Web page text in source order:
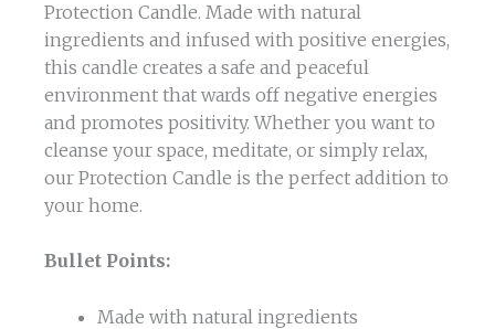
Protection Candle. Made with natural
ingredients and infused with positive energies,
this candle creates a safe and peaceful
environment that wards off negative energies
and promotes positivity. Whether you want to
cleanse your space, meditate, or simply relax,
our Protection Candle is the perfect addition to
your home.
Bullet Points:
Made with natural ingredients